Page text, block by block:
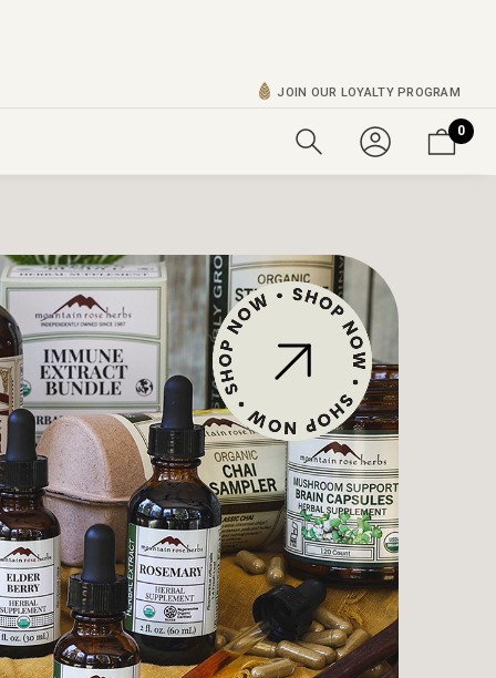
JOIN OUR LOYALTY PROGRAM
0